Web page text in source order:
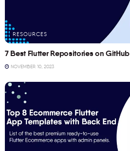
RESOURCES
7 Best Flutter Repositories on GitHub
NOVEMBER 10, 2023